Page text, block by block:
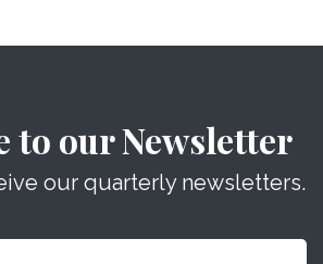
to our Newsletter
our quarterly newsletters.